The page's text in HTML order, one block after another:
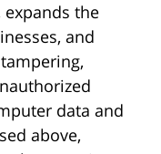
expands the
and
data and
above,